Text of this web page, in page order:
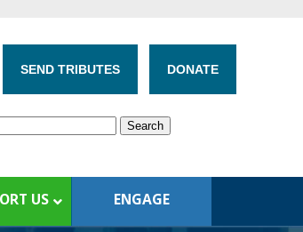
SEND TRIBUTES DONATE
US ENGAGE